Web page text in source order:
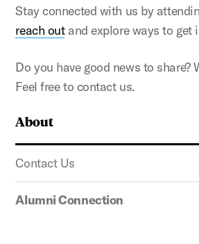
About
Contact Us
Alumni Connection
Stay connected with us by
reach outand explore ways to get
Do you have good news to share?
Feel free to contact us.